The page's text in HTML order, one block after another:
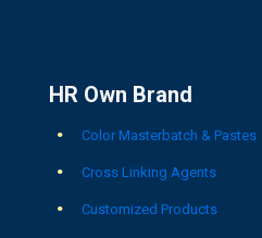
HR Own Brand
Color Masterbatch & Pastes
Cross Linking Agents
Customized Products